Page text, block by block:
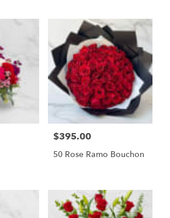
Price:
$395.00
50 Rose Ramo Bouchon